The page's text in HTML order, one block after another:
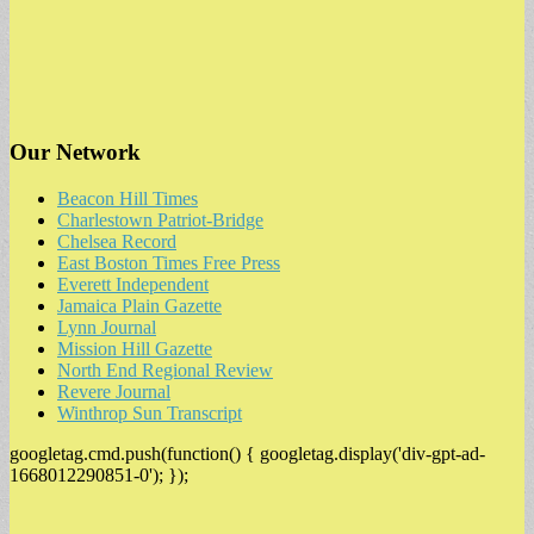
Our Network
Beacon Hill Times
Charlestown Patriot-Bridge
Chelsea Record
East Boston Times Free Press
Everett Independent
Jamaica Plain Gazette
Lynn Journal
Mission Hill Gazette
North End Regional Review
Revere Journal
Winthrop Sun Transcript
googletag.cmd.push(function() { googletag.display('div-gpt-ad-
1668012290851-0'); });